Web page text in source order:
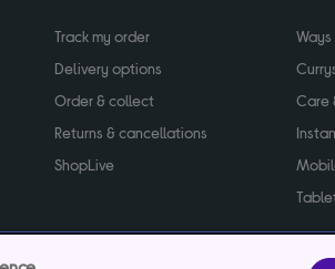
Track my order
Delivery options
Order & collect
Returns & cancellations
ShopLive
Care